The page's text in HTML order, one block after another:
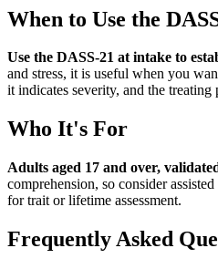
When to Use the
Use the DASS-21 at intake to
and stress, it is useful when you
it indicates severity, and the
Who It's For
Adults aged 17 and over,
comprehension, so consider
for trait or lifetime assessment.
Frequently Asked